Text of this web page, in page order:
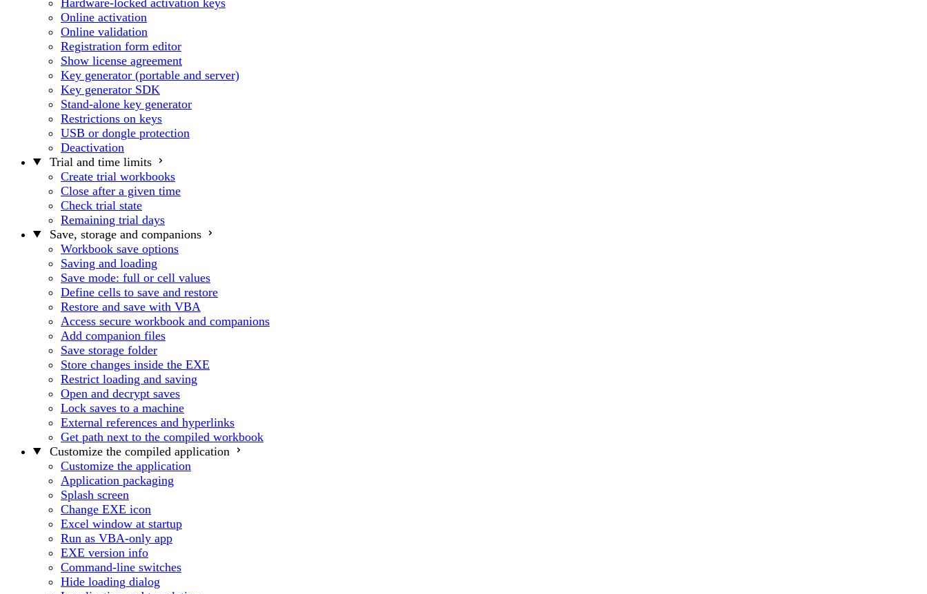
Online activation
Online validation
Registration form editor
Show license agreement
Key generator (portable and server)
Key generator SDK
Stand-alone key generator
Restrictions on keys
USB or dongle protection
Deactivation
Trial and time limits
Create trial workbooks
Close after a given time
Check trial state
Remaining trial days
Save, storage and companions
Workbook save options
Saving and loading
Save mode: full or cell values
Define cells to save and restore
Restore and save with VBA
Access secure workbook and companions
Add companion files
Save storage folder
Store changes inside the EXE
Restrict loading and saving
Open and decrypt saves
Lock saves to a machine
External references and hyperlinks
Get path next to the compiled workbook
Customize the compiled application
Customize the application
Application packaging
Splash screen
Change EXE icon
Excel window at startup
Run as VBA-only app
EXE version info
Command-line switches
Hide loading dialog